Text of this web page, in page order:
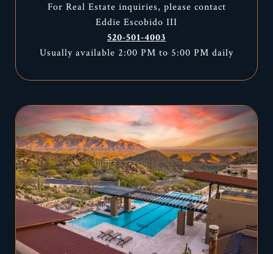
For Real Estate inquiries, please contact
Eddie Escobido III
520-501-4003
Usually available 2:00 PM to 5:00 PM daily